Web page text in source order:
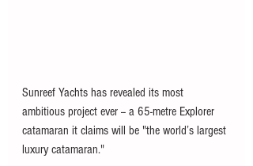
Sunreef Yachts has revealed its most
ambitious project ever -- a 65-metre Explorer
catamaran it claims will be "the world’s largest
luxury catamaran."